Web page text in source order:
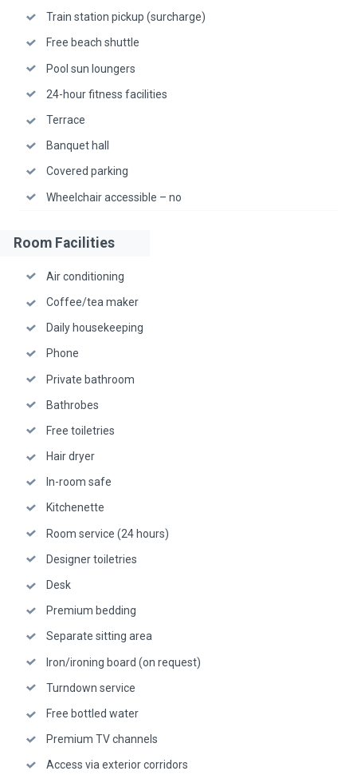
Train station pickup (surcharge)
Free beach shuttle
Pool sun loungers
24-hour fitness facilities
Terrace
Banquet hall
Covered parking
Wheelchair accessible – no
Room Facilities
Air conditioning
Coffee/tea maker
Daily housekeeping
Phone
Private bathroom
Bathrobes
Free toiletries
Hair dryer
In-room safe
Kitchenette
Room service (24 hours)
Designer toiletries
Desk
Premium bedding
Separate sitting area
Iron/ironing board (on request)
Turndown service
Free bottled water
Premium TV channels
Access via exterior corridors